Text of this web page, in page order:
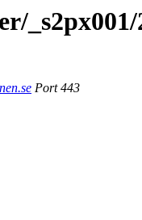
_s2px001/
Port 443